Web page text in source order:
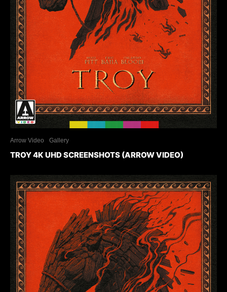
Arrow Video Gallery
TROY 4K UHD SCREENSHOTS (ARROW VIDEO)